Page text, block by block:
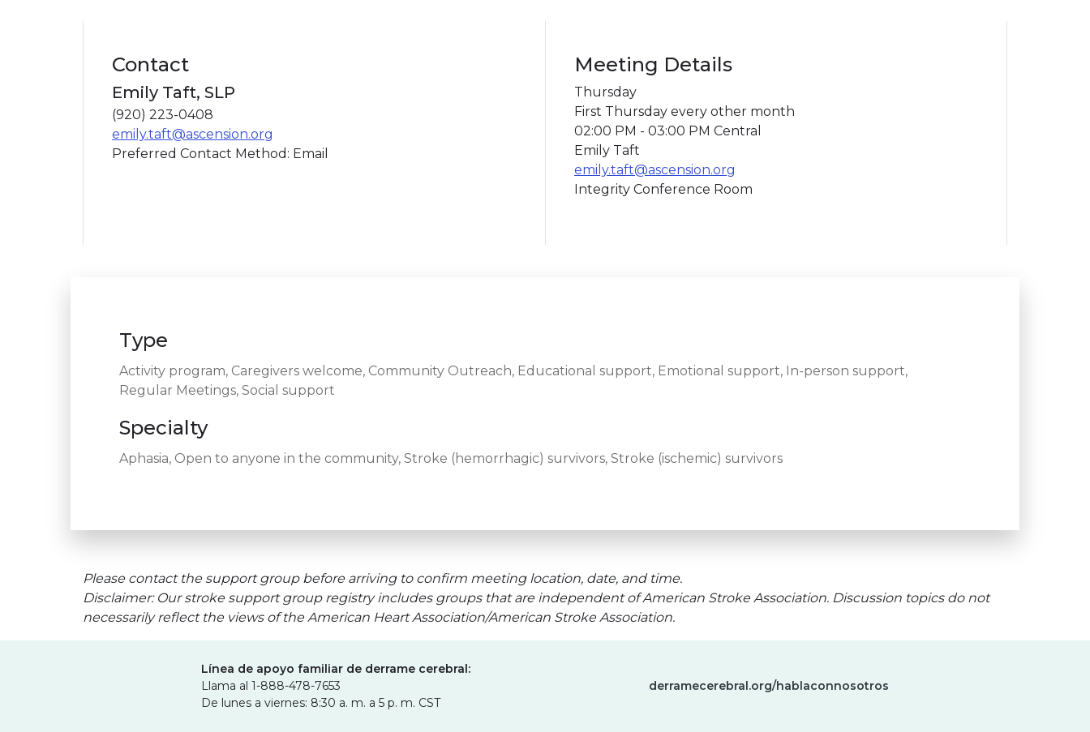
Contact
Emily Taft, SLP
(920) 223-0408
emily.taft@ascension.org
Preferred Contact Method: Email
Meeting Details
Thursday
First Thursday every other month
02:00 PM - 03:00 PM Central
Emily Taft
emily.taft@ascension.org
Integrity Conference Room
Type
Activity program, Caregivers welcome, Community Outreach, Educational support, Emotional support, In-person support,
Regular Meetings, Social support
Specialty
Aphasia, Open to anyone in the community, Stroke (hemorrhagic) survivors, Stroke (ischemic) survivors
Please contact the support group before arriving to confirm meeting location, date, and time.
Disclaimer: Our stroke support group registry includes groups that are independent of American Stroke Association. Discussion topics do not
necessarily reflect the views of the American Heart Association/American Stroke Association.
Línea de apoyo familiar de derrame cerebral:
Llama al 1-888-478-7653
De lunes a viernes: 8:30 a. m. a 5 p. m. CST
derramecerebral.org/hablaconnosotros